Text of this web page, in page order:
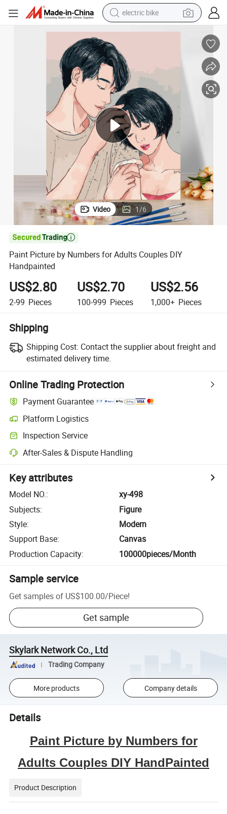
electric bike
electric car
tote bag
living room sofa
smart phone
electric motorcycle
Video 1/6

Paint Picture by Numbers for Adults Couples DIY
Handpainted
US$2.80
2-99 Pieces
US$2.70
100-999 Pieces
US$2.56
1,000+ Pieces
Shipping
Shipping Cost: Contact the supplier about freight and
estimated delivery time.
Online Trading Protection
Payment Guarantee
Platform Logistics
Inspection Service
After-Sales & Dispute Handling
Key attributes
Model NO.:
xy-498
Subjects:
Figure
Style:
Modern
Support Base:
Canvas
Production Capacity: 100000pieces/Month
Sample service
Get samples of US$100.00/Piece!
Get sample
Skylark Network Co., Ltd
Trading Company
More products Company details
Details
Paint Picture by Numbers for
Adults Couples DIY HandPainted
Product Description